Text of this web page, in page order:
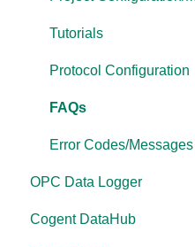
Addressing
Licensing
Performance
Application Notes
FAQs
Error Codes/Messages
Tutorials
Protocol Configuration
FAQs
Error Codes/Messages
OPC Data Logger
Project Configuration/
Cogent DataHub